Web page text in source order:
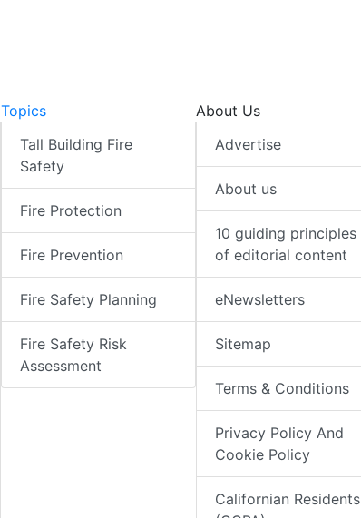
Topics
Tall Building Fire
Safety
Fire Protection
Fire Prevention
Fire Safety Planning
Fire Safety Risk
Assessment
About Us
Advertise
About us
10 guiding principles
of editorial content
eNewsletters
Sitemap
Terms & Conditions
Privacy Policy And
Cookie Policy
Californian Residents